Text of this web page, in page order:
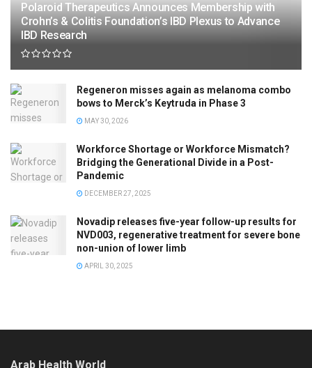
Polaroid Therapeutics Announces Membership with
Crohn’s & Colitis Foundation’s IBD Plexus to Advance
IBD Research
Regeneron misses again as melanoma combo
bows to Merck’s Keytruda in Phase 3
MAY 30, 2026
Workforce Shortage or Workforce Mismatch?
Bridging the Generational Divide in a Post-
Pandemic
DECEMBER 27, 2025
Novadip releases five-year follow-up results for
NVD003, regenerative treatment for severe bone
non-union of lower limb
APRIL 30, 2025
Arab Health World